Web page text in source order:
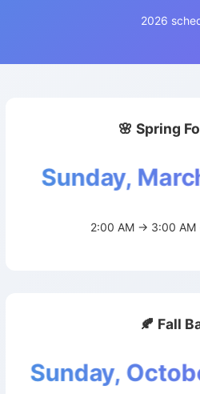
2026
🌸 Spring
Sunday,
2:00 AM → 3:00 AM
🍂 Fall
Sunday,